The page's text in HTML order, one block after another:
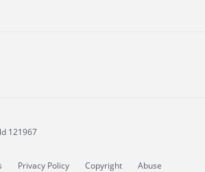
121967
Privacy Policy Copyright
Abuse